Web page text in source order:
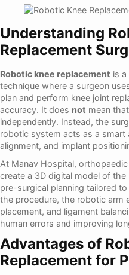
Understanding
Replacement
Robotic knee replacement is a
technique where a surgeon
plan and perform knee joint
accuracy. It does not mean
independently. Instead, the
robotic system acts as a smart
alignment, and implant
At Manav Hospital,
create a 3D digital model of the
pre-surgical planning tailored to
the procedure, the robotic arm
placement, and ligament
human errors and improving
Advantages of
Replacement for